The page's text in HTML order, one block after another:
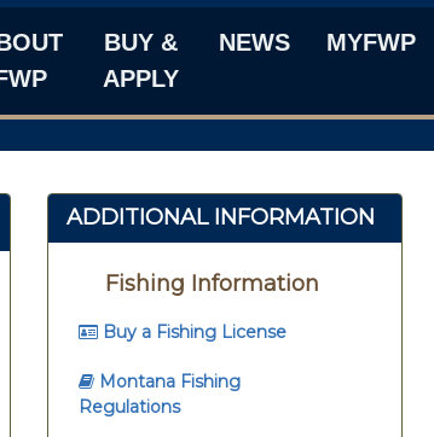
BUY &
APPLY
NEWS MYFWP
ADDITIONAL INFORMATION
Fishing Information
Buy a Fishing License
Montana Fishing
Regulations